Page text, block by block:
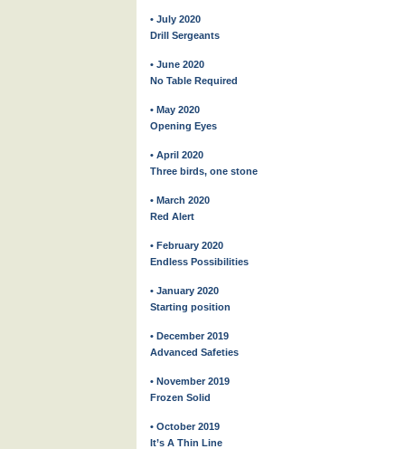
• July 2020
Drill Sergeants
• June 2020
No Table Required
• May 2020
Opening Eyes
• April 2020
Three birds, one stone
• March 2020
Red Alert
• February 2020
Endless Possibilities
• January 2020
Starting position
• December 2019
Advanced Safeties
• November 2019
Frozen Solid
• October 2019
It’s A Thin Line